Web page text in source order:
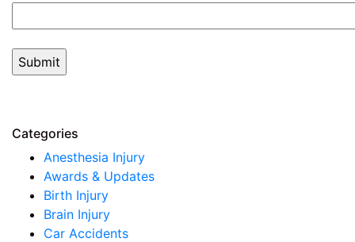
Categories
Anesthesia Injury
Awards & Updates
Birth Injury
Brain Injury
Car Accidents